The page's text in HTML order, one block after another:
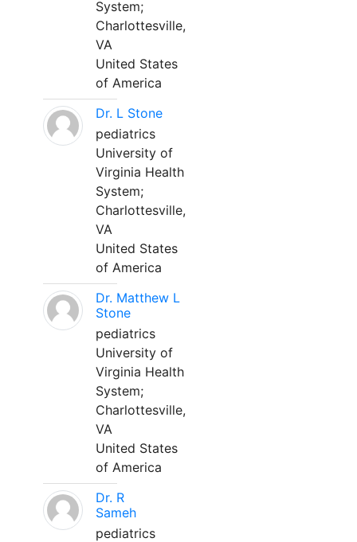
System;
Charlottesville,
VA
United States
of America
Dr. L Stone
pediatrics
University of
Virginia Health
System;
Charlottesville,
VA
United States
of America
Dr. Matthew L
Stone
pediatrics
University of
Virginia Health
System;
Charlottesville,
VA
United States
of America
Dr. R
Sameh
pediatrics